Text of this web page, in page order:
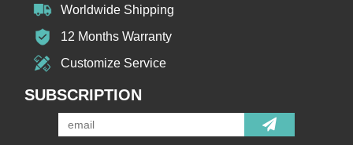
Worldwide Shipping
12 Months Warranty
Customize Service
SUBSCRIPTION